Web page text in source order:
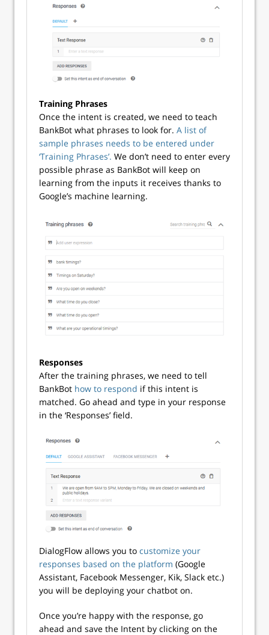
Training Phrases
Once the intent is created, we need to teach
BankBot what phrases to look for. A list of
sample phrases needs to be entered under
‘Training Phrases’. We don’t need to enter every
possible phrase as BankBot will keep on
learning from the inputs it receives thanks to
Google’s machine learning.
Responses
After the training phrases, we need to tell
BankBot how to respond if this intent is
matched. Go ahead and type in your response
in the ‘Responses’ field.
DialogFlow allows you to customize your
responses based on the platform (Google
Assistant, Facebook Messenger, Kik, Slack etc.)
you will be deploying your chatbot on.
Once you’re happy with the response, go
ahead and save the Intent by clicking on the